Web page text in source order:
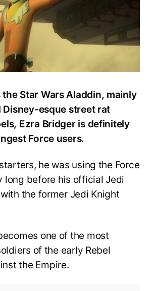
Star Wars Aladdin, mainly
esque street rat
Ezra Bridger is definitely
Force users.
he was using the Force
long before his official Jedi
the former Jedi Knight
one of the most
of the early Rebel
the Empire.